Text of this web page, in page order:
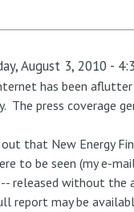
August 3, 2010 -
has been
The press coverage
out that New Energy
to be seen (my e-
released without the
report may be